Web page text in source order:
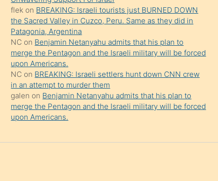
şaşırtır
flek on BREAKING: Israeli tourists just BURNED DOWN
the Sacred Valley in Cuzco, Peru. Same as they did in
Patagonia, Argentina
NC on Benjamin Netanyahu admits that his plan to
merge the Pentagon and the Israeli military will be forced
upon Americans.
NC on BREAKING: Israeli settlers hunt down CNN crew
in an attempt to murder them
galen on Benjamin Netanyahu admits that his plan to
merge the Pentagon and the Israeli military will be forced
upon Americans.